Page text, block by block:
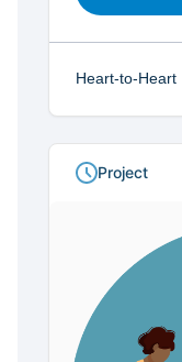
Heart-to-Heart
Project